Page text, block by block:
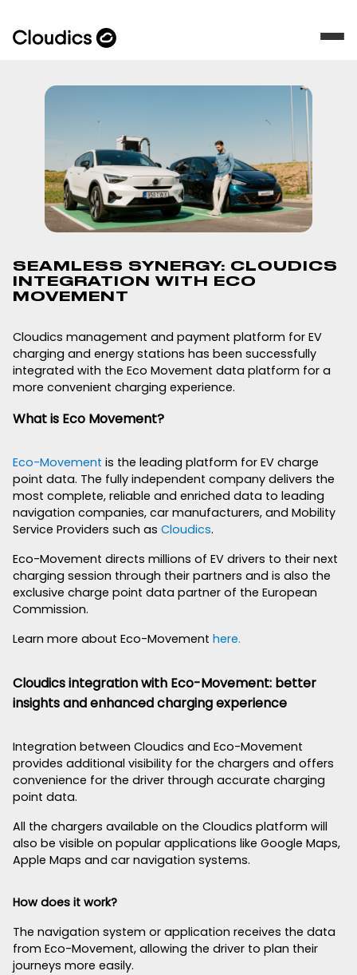
SEAMLESS SYNERGY: CLOUDICS
INTEGRATION WITH ECO
MOVEMENT
Cloudics management and payment platform for EV
charging and energy stations has been successfully
integrated with the Eco Movement data platform for a
more convenient charging experience.
What is Eco Movement?
Eco-Movement is the leading platform for EV charge
point data. The fully independent company delivers the
most complete, reliable and enriched data to leading
navigation companies, car manufacturers, and Mobility
Service Providers such as Cloudics.
Eco-Movement directs millions of EV drivers to their next
charging session through their partners and is also the
exclusive charge point data partner of the European
Commission.
Learn more about Eco-Movement here.
Cloudics integration with Eco-Movement: better
insights and enhanced charging experience
Integration between Cloudics and Eco-Movement
provides additional visibility for the chargers and offers
convenience for the driver through accurate charging
point data.
All the chargers available on the Cloudics platform will
also be visible on popular applications like Google Maps,
Apple Maps and car navigation systems.
How does it work?
The navigation system or application receives the data
from Eco-Movement, allowing the driver to plan their
journeys more easily.